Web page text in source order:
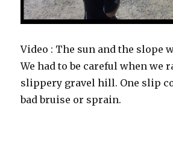
Video : The sun and the slope
We had to be careful when we
slippery gravel hill. One slip
bad bruise or sprain.